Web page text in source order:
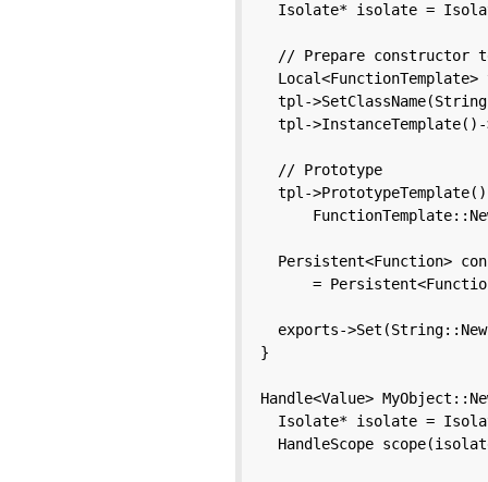
Isolate* isolate =
// Prepare constructor
Local<FunctionTemplate>
tpl-
tpl-
  // Prototype
tpl-
Persistent<Function>
=
exports-
}
Handle<Value>
Isolate* isolate =
HandleScope